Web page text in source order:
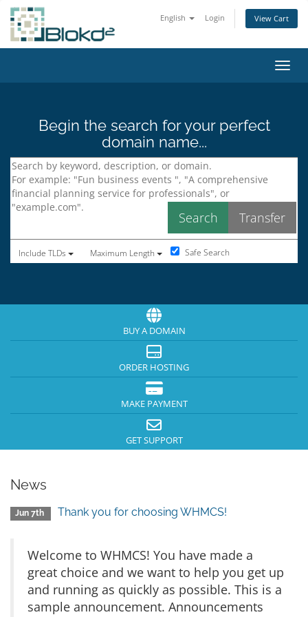
English Login View Cart
Begin the search for your perfect
domain name...
Include TLDs Maximum Length Safe Search
BUY A DOMAIN
ORDER HOSTING
MAKE PAYMENT
GET SUPPORT
News
Jun 7th Thank you for choosing WHMCS!
Welcome to WHMCS! You have made a
great choice and we want to help you get up
and running as quickly as possible. This is a
sample announcement. Announcements